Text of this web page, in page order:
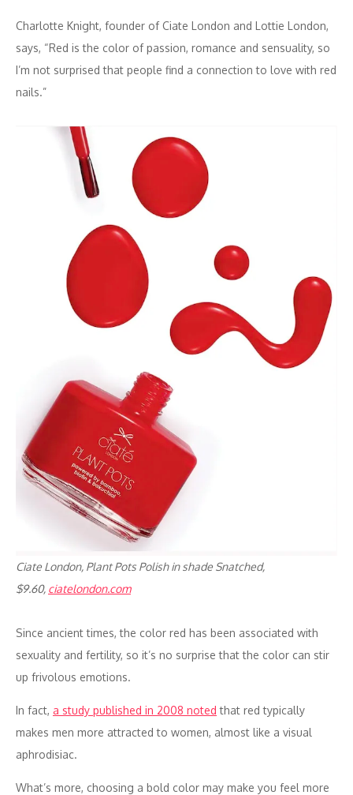
Charlotte Knight, founder of Ciate London and Lottie London,
says, “Red is the color of passion, romance and sensuality, so
I’m not surprised that people find a connection to love with red
nails.”
Ciate London, Plant Pots Polish in shade Snatched,
$9.60, ciatelondon.com
Since ancient times, the color red has been associated with
sexuality and fertility, so it’s no surprise that the color can stir
up frivolous emotions.
In fact, a study published in 2008 noted that red typically
makes men more attracted to women, almost like a visual
aphrodisiac.
What’s more, choosing a bold color may make you feel more